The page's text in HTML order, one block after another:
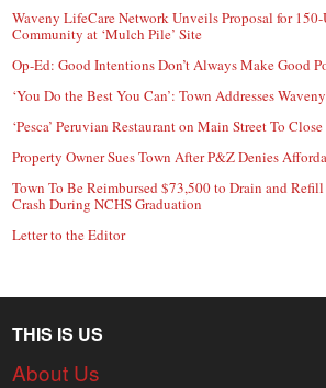
Waveny LifeCare Network Unveils Proposal for
Community at ‘Mulch Pile’ Site
Op-Ed: Good Intentions Don’t Always Make Good
‘You Do the Best You Can’: Town Addresses
‘Pesca’ Peruvian Restaurant on Main Street To
Property Owner Sues Town After P&Z Denies
Town To Be Reimbursed $73,500 to Drain and
Crash During NCHS Graduation
Letter to the Editor
THIS IS US
About Us